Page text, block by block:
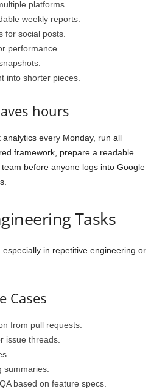
platforms.
weekly reports.
for social posts.
performance.
into shorter pieces.
hours
every Monday, run all
framework, prepare a readable
before anyone logs into Google
Tasks
in repetitive engineering or
Cases
from pull requests.
issue threads.
summaries.
based on feature specs.